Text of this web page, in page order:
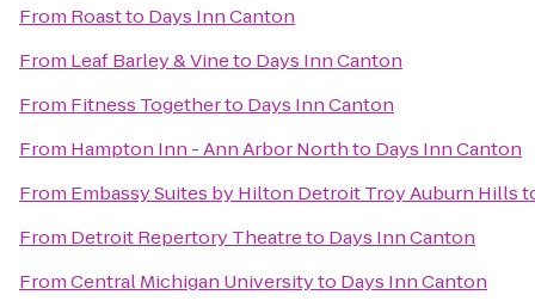
From Roastto Days Inn Canton
From Leaf Barley & Vineto Days Inn Canton
From Fitness Togetherto Days Inn Canton
From Hampton Inn - Ann Arbor Northto Days Inn Canton
From Embassy Suites by Hilton Detroit Troy Auburn Hills
From Detroit Repertory Theatreto Days Inn Canton
FromCentral Michigan Universityto Days Inn Canton